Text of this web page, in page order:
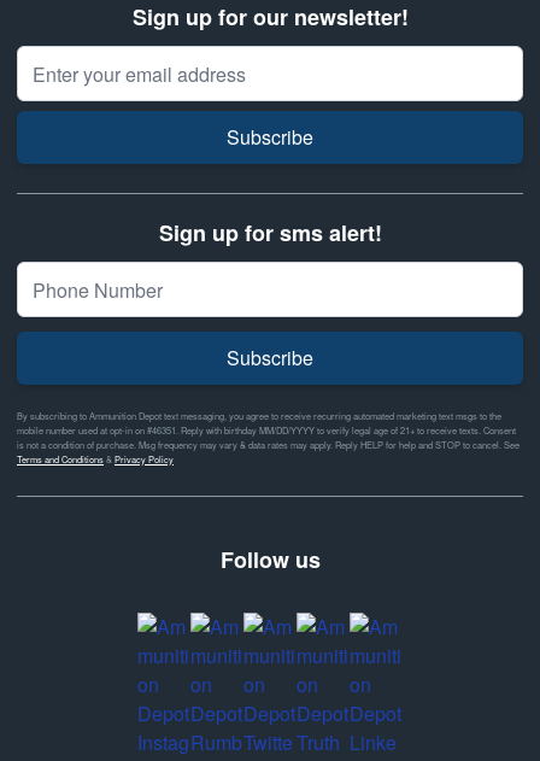
Sign up for our newsletter!
Email Address
Subscribe
Sign up for sms alert!
Subscribe
By subscribing to Ammunition Depot text messaging, you agree to receive recurring automated marketing text msgs to the
mobile number used at opt-in on #46351. Reply with birthday MM/DD/YYYY to verify legal age of 21+ to receive texts. Consent
is not a condition of purchase. Msg frequency may vary & data rates may apply. Reply HELP for help and STOP to cancel. See
Terms and Conditions&Privacy Policy
Follow us